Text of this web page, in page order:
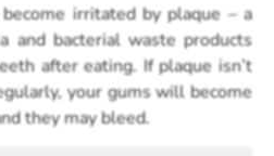
irritated by plaque – a
and bacterial waste products
after eating. If plaque isn’t
your gums will become
they may bleed.